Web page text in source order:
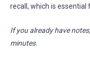
recall, which is essential
If you already have
minutes.